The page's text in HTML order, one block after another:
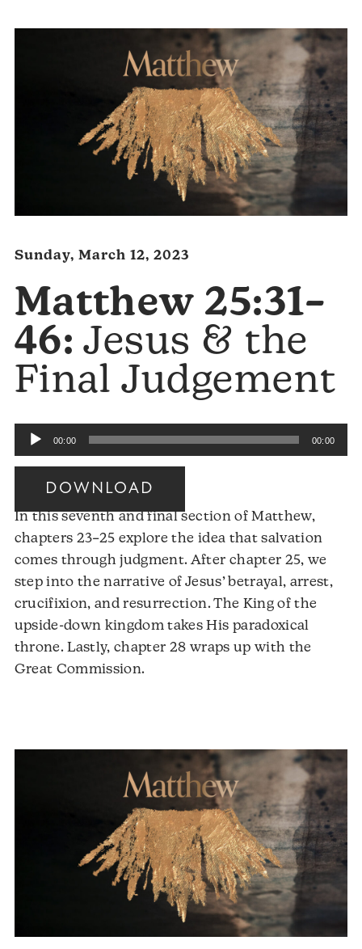
Sunday, March 12, 2023
Matthew 25:31–
46: Jesus & the
Final Judgement
Audio
Player
00:00 00:00
DOWNLOAD
In this seventh and final section of Matthew,
chapters 23–25 explore the idea that salvation
comes through judgment. After chapter 25, we
step into the narrative of Jesus’ betrayal, arrest,
crucifixion, and resurrection. The King of the
upside-down kingdom takes His paradoxical
throne. Lastly, chapter 28 wraps up with the
Great Commission.